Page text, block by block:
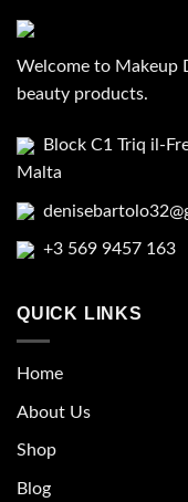
Welcome to Makeup
beauty products.
Block C1 Triq il-
Malta
+3 569 9457 163
QUICK LINKS
Home
About Us
Shop
Blog